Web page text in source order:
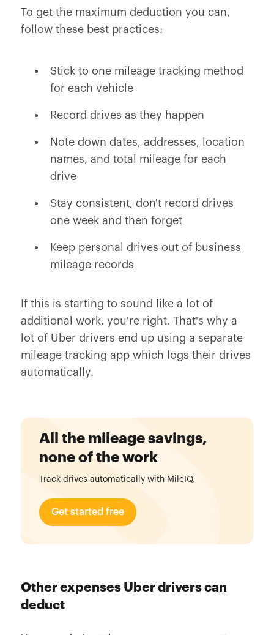
To get the maximum deduction you can,
follow these best practices:
Stick to one mileage tracking method
for each vehicle
Record drives as they happen
Note down dates, addresses, location
names, and total mileage for each
drive
Stay consistent, don't record drives
one week and then forget
Keep personal drives out of business
mileage records
If this is starting to sound like a lot of
additional work, you're right. That's why a
lot of Uber drivers end up using a separate
mileage tracking app which logs their drives
automatically.
All the mileage savings,
none of the work
Track drives automatically with MileIQ.
Get started free
Other expenses Uber drivers can
deduct